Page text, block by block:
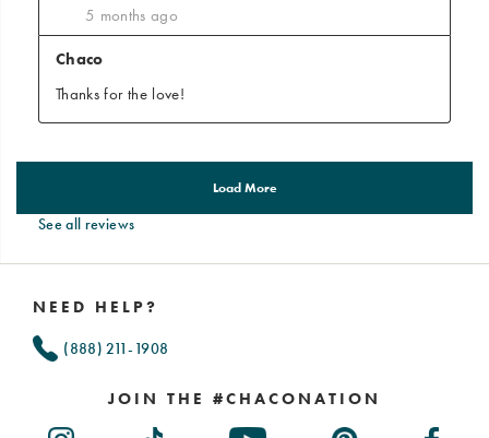
See all reviews
NEED HELP?
(888) 211-1908
JOIN THE #CHACONATION